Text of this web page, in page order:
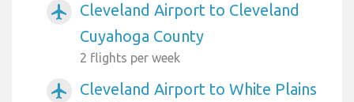
airplanemode_active
Cleveland Airport to Cleveland
Cuyahoga County
2 flights per week
airplanemode_active Cleveland Airport to White Plains